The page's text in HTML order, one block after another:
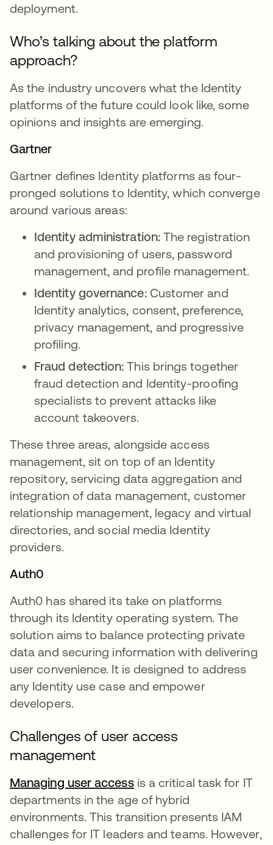
deployment.
Who’s talking about the platform
approach?
As the industry uncovers what the Identity
platforms of the future could look like, some
opinions and insights are emerging.
Gartner
Gartner defines Identity platforms as four-
pronged solutions to Identity, which converge
around various areas:
Identity administration: The registration
and provisioning of users, password
management, and profile management.
Identity governance:Customer and
Identity analytics, consent, preference,
privacy management, and progressive
profiling.
Fraud detection:This brings together
fraud detection and Identity-proofing
specialists to prevent attacks like
account takeovers.
These three areas, alongside access
management, sit on top of an Identity
repository, servicing data aggregation and
integration of data management, customer
relationship management, legacy and virtual
directories, and social media Identity
providers.
Auth0
Auth0 has shared its take on platforms
through its Identity operating system. The
solution aims to balance protecting private
data and securing information with delivering
user convenience. It is designed to address
any Identity use case and empower
developers.
Challenges of user access
management
Managing user accessopens in a new tab
is a critical task for IT
departments in the age of hybrid
environments. This transition presents IAM
challenges for IT leaders and teams. However,